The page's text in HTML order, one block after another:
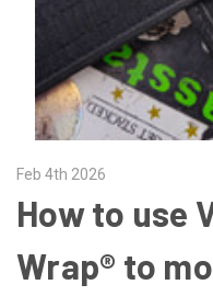
Feb 4th 2026
How to use
Wrap® to